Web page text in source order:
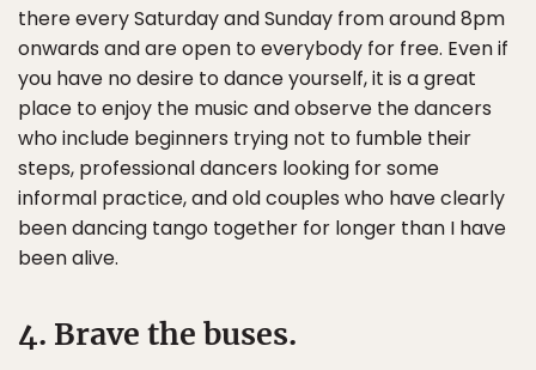
there every Saturday and Sunday from around 8pm
onwards and are open to everybody for free. Even if
you have no desire to dance yourself, it is a great
place to enjoy the music and observe the dancers
who include beginners trying not to fumble their
steps, professional dancers looking for some
informal practice, and old couples who have clearly
been dancing tango together for longer than I have
been alive.
4. Brave the buses.